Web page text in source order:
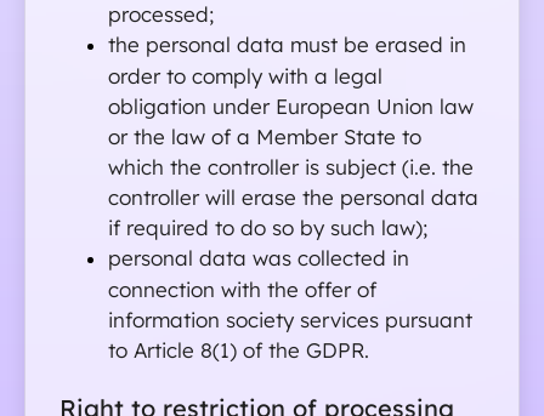
processed;
the personal data must be erased in
order to comply with a legal
obligation under European Union law
or the law of a Member State to
which the controller is subject (i.e. the
controller will erase the personal data
if required to do so by such law);
personal data was collected in
connection with the offer of
information society services pursuant
to Article 8(1) of the GDPR.
Right to restriction of processing